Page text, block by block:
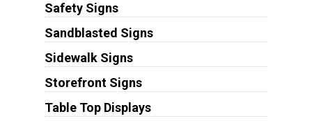
Safety Signs
Sandblasted Signs
Sidewalk Signs
Storefront Signs
Table Top Displays